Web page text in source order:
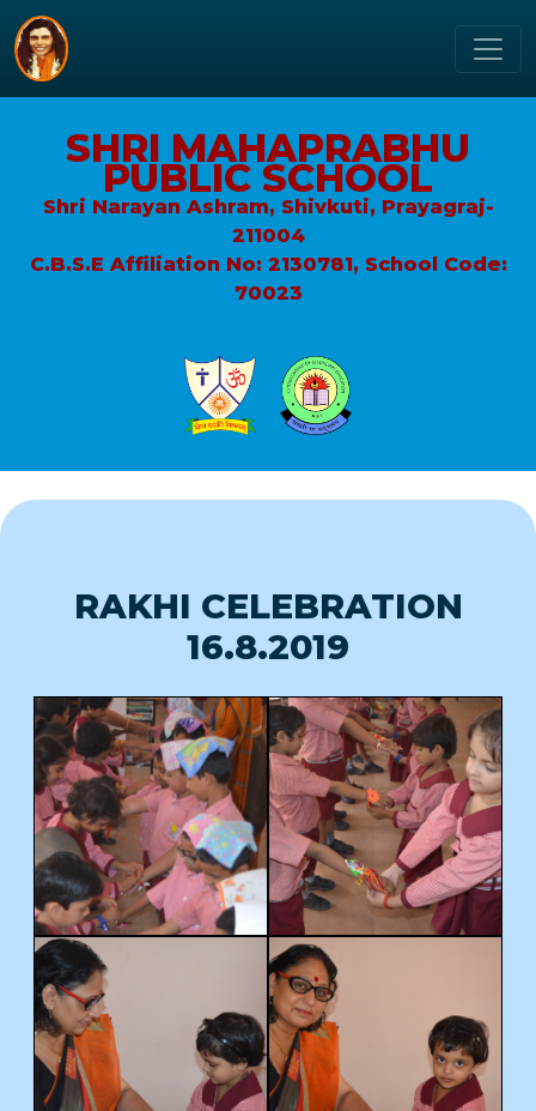
SHRI MAHAPRABHU
PUBLIC SCHOOL
Shri Narayan Ashram, Shivkuti, Prayagraj-
211004
C.B.S.E Affiliation No: 2130781, School Code:
70023
RAKHI CELEBRATION
16.8.2019